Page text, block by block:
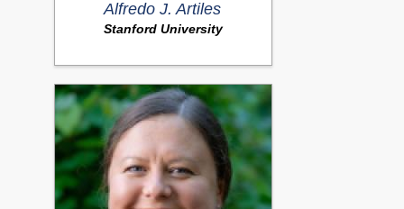
Alfredo J. Artiles
Stanford University